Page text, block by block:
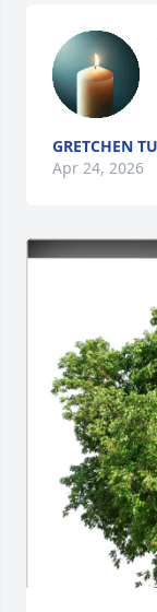
GRETCHEN
Apr 24, 2026